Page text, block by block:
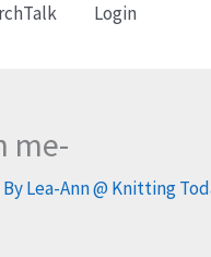
Login
me-
Lea-Ann @ Knitting